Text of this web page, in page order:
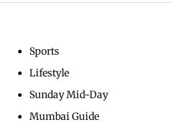
Sports
Lifestyle
Sunday Mid-Day
Mumbai Guide